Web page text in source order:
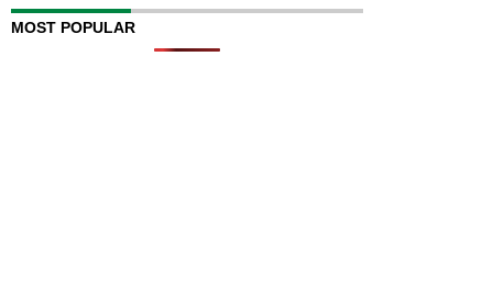
MOST POPULAR